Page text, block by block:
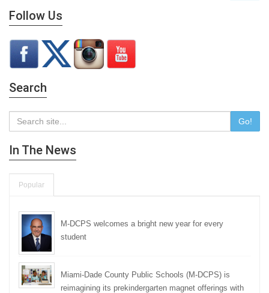
Follow Us
Search
Go!
In The News
Popular
M-DCPS welcomes a bright new year for every
student
Miami-Dade County Public Schools (M-DCPS) is
reimagining its prekindergarten magnet offerings with